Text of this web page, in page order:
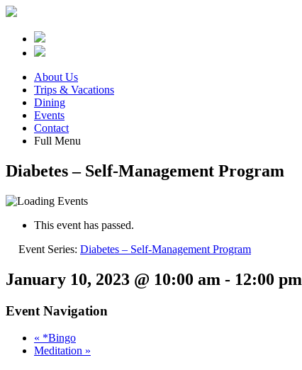
About Us
Trips & Vacations
Dining
Events
Contact
Full Menu
Diabetes – Self-Management Program
This event has passed.
Event Series: Diabetes – Self-Management Program
January 10, 2023 @ 10:00 am - 12:00 pm
Event Navigation
« *Bingo
Meditation »